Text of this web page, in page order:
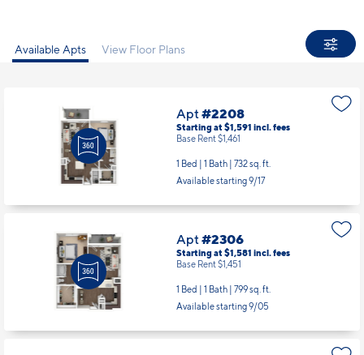
Available Apts View Floor Plans
Apt#2208
Starting at $1,591 incl.fees
Base Rent $1,461
1 Bed | 1 Bath | 732 sq. ft.
Available starting 9/17
Apt#2306
Starting at $1,581 incl.fees
Base Rent $1,451
1 Bed | 1 Bath | 799 sq. ft.
Available starting 9/05